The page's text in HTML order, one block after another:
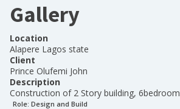
Gallery
Location
Alapere Lagos state
Client
Prince Olufemi John
Description
Construction of 2 Story building,
Role: Design and Build